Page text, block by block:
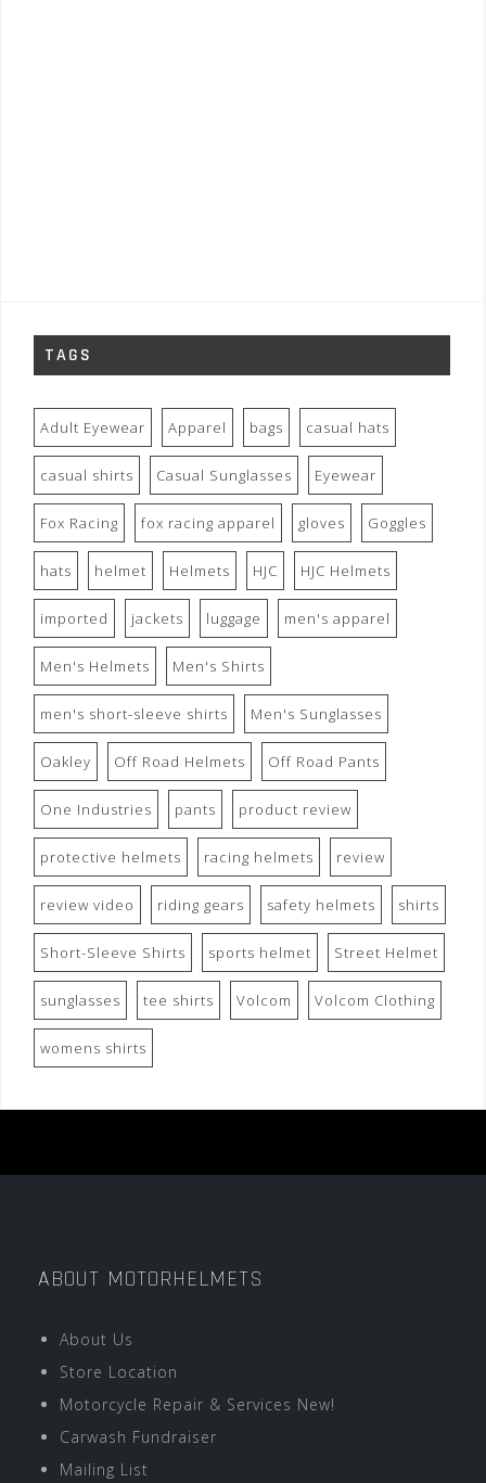
TAGS
Adult Eyewear Apparel bags casual hats
casual shirts Casual Sunglasses Eyewear
Fox Racing fox racing apparel gloves Goggles
hats helmet Helmets HJC HJC Helmets
imported jackets luggage men's apparel
Men's Helmets Men's Shirts
men's short-sleeve shirts Men's Sunglasses
Oakley Off Road Helmets Off Road Pants
One Industries pants product review
protective helmets racing helmets review
review video riding gears safety helmets shirts
Short-Sleeve Shirts sports helmet Street Helmet
sunglasses tee shirts Volcom Volcom Clothing
womens shirts
ABOUT MOTORHELMETS
About Us
Store Location
Motorcycle Repair & Services New!
Carwash Fundraiser
Mailing List